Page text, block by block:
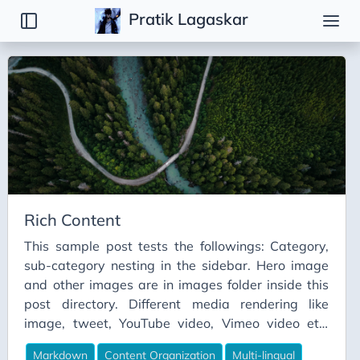
Pratik Lagaskar
Tags
Basic
Content Organization
Markdown
Multi-Lingual
Rich Content
This sample post tests the followings: Category,
sub-category nesting in the sidebar. Hero image
and other images are in images folder inside this
post directory. Different media rendering like
image, tweet, YouTube video, Vimeo video etc.
Image Sample Tweet Sample Owl bet you'll lose
Markdown Content Organization Multi-lingual